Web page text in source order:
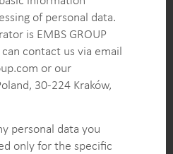
customer needs uncovering
system services and
product and service
enhancements pinpointing
device integration, support
to improve overall
of personal data.
is EMBS GROUP
can contact us via email
or our
30-224 Kraków,
personal data you
only for the specific